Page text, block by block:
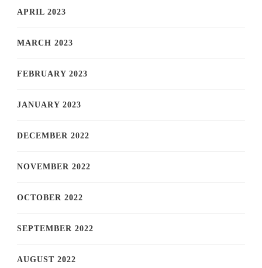
APRIL 2023
MARCH 2023
FEBRUARY 2023
JANUARY 2023
DECEMBER 2022
NOVEMBER 2022
OCTOBER 2022
SEPTEMBER 2022
AUGUST 2022